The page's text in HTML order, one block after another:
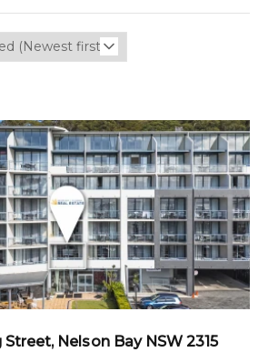
Street, Nelson Bay NSW 2315